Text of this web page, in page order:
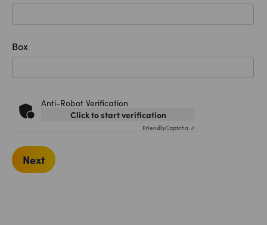
Box
Anti-Robot Verification
Click to start verification
FriendlyCaptcha ⇗
Next